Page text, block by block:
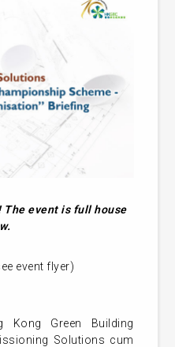
The event is full house
event flyer)
Kong Green Building
Solutions cum